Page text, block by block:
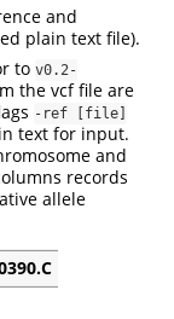
and
plain text file).
to v0.2-
the vcf file are
-ref [file]
text for input.
and
records
allele